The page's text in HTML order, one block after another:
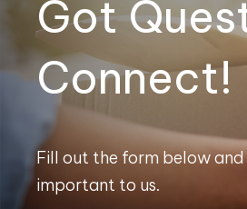
Got
Connect!
Fill out the form below
important to us.